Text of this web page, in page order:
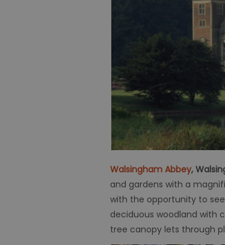
Walsingham Abbey,
and gardens with a
with the opportunity to
deciduous woodland with
tree canopy lets through